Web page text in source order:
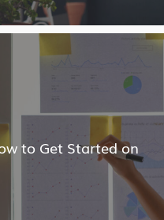
to Get Started on